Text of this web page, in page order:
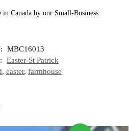
Canada by our Small-Business
MBC16013
Easter-St Patrick
, easter, farmhouse